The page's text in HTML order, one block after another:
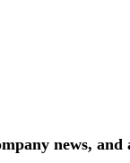
news, and